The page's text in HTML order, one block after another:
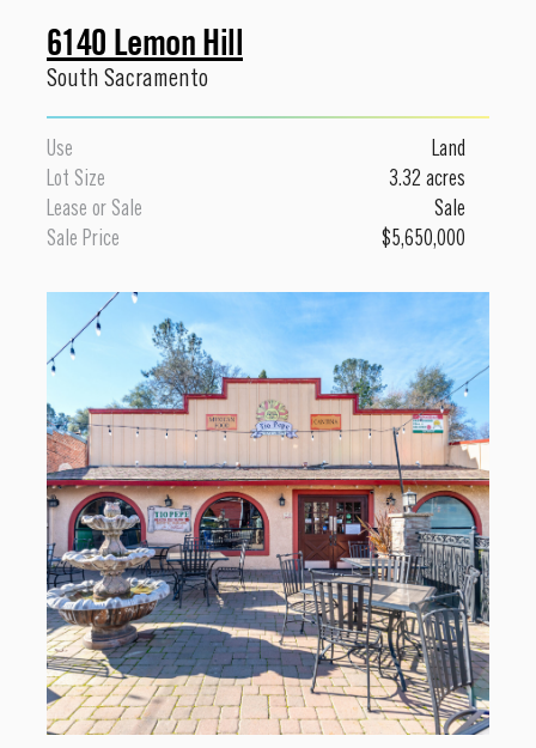
6140 Lemon Hill
South Sacramento
Use
Land
Lot Size
3.32 acres
Lease or Sale
Sale
Sale Price
$5,650,000